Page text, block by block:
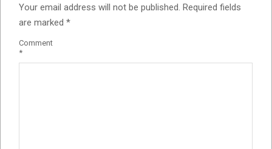
Your email address will not be published. Required fields
are marked *
Comment
*